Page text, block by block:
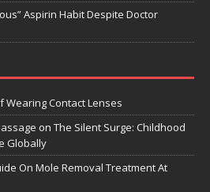
Aspirin Habit Despite Doctor
Wearing Contact Lenses
on The Silent Surge: Childhood
Globally
On Mole Removal Treatment At